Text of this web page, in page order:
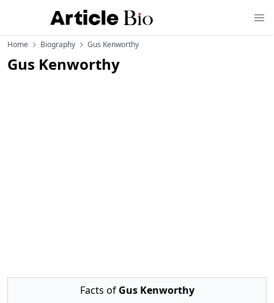
Home Biography Gus Kenworthy
Gus Kenworthy
Facts of Gus Kenworthy